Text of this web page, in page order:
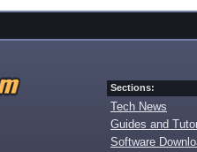
Sections:
Tech News
Guides and
Software